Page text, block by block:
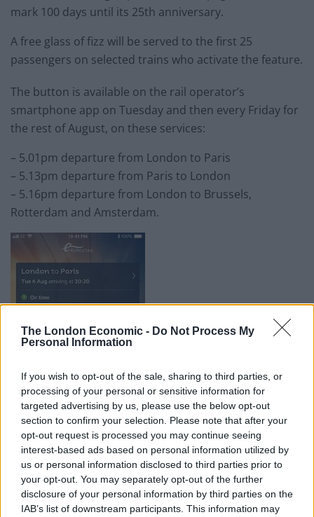
The London Economic - Do Not Process My
Personal Information
If you wish to opt-out of the sale, sharing to third parties, or
processing of your personal or sensitive information for
targeted advertising by us, please use the below opt-out
section to confirm your selection. Please note that after your
opt-out request is processed you may continue seeing
interest-based ads based on personal information utilized by
us or personal information disclosed to third parties prior to
your opt-out. You may separately opt-out of the further
disclosure of your personal information by third parties on the
IAB’s list of downstream participants. This information may
mark 100 days until its 25th anniversary.
A free glass of fizz will be served to the first 25
passengers on selected trains who activate the feature.
The button is available on the rail operator’s
smartphone app on Tuesday and then every Friday for
the rest of August, on these services:
– 5.01pm departure from London to Paris
– 5.13pm departure from Paris to London
– 5.16pm departure from London to Brussels,
Rotterdam and Amsterdam.